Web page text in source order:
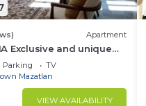
Apartment
Exclusive and unique
Historic Center
Parking
TV
Mazatlan
VIEW AVAILABILITY